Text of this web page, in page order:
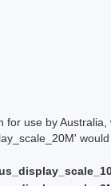
for use by
would